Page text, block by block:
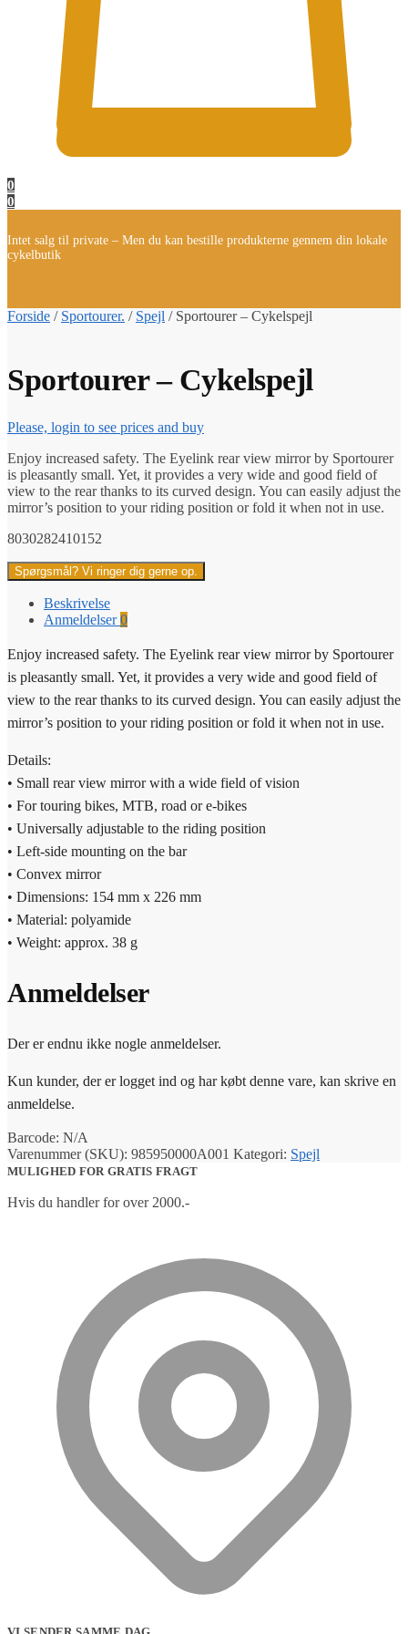
0
0
Intet salg til private – Men du kan bestille produkterne gennem din lokale
cykelbutik
Forside / Sportourer. / Spejl / Sportourer – Cykelspejl
Sportourer – Cykelspejl
Please, login to see prices and buy
Enjoy increased safety. The Eyelink rear view mirror by Sportourer
is pleasantly small. Yet, it provides a very wide and good field of
view to the rear thanks to its curved design. You can easily adjust the
mirror’s position to your riding position or fold it when not in use.
8030282410152
Spørgsmål? Vi ringer dig gerne op.
Beskrivelse
Anmeldelser0
Enjoy increased safety. The Eyelink rear view mirror by Sportourer
is pleasantly small. Yet, it provides a very wide and good field of
view to the rear thanks to its curved design. You can easily adjust the
mirror’s position to your riding position or fold it when not in use.
Details:
• Small rear view mirror with a wide field of vision
• For touring bikes, MTB, road or e-bikes
• Universally adjustable to the riding position
• Left-side mounting on the bar
• Convex mirror
• Dimensions: 154 mm x 226 mm
• Material: polyamide
• Weight: approx. 38 g
Anmeldelser
Der er endnu ikke nogle anmeldelser.
Kun kunder, der er logget ind og har købt denne vare, kan skrive en
anmeldelse.
Barcode: N/A
Varenummer (SKU): 985950000A001 Kategori: Spejl
MULIGHED FOR GRATIS FRAGT
Hvis du handler for over 2000.-